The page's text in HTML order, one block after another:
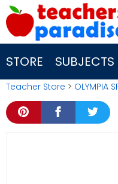
Skip
to
content
STORE SUBJECTS
Teacher Store > OLYMPIA